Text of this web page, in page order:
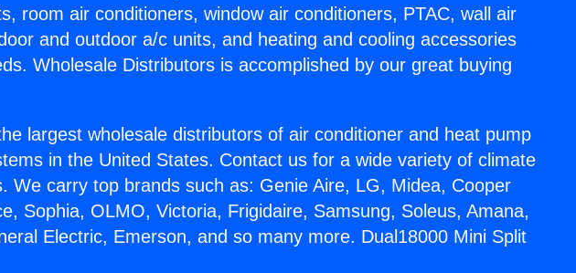
room air conditioners, window air conditioners, PTAC, wall air
and outdoor a/c units, and heating and cooling accessories
Wholesale Distributors is accomplished by our great buying
largest wholesale distributors of air conditioner and heat pump
in the United States. Contact us for a wide variety of climate
We carry top brands such as: Genie Aire, LG, Midea, Cooper
Sophia, OLMO, Victoria, Frigidaire, Samsung, Soleus, Amana,
Electric, Emerson, and so many more. Dual18000 Mini Split